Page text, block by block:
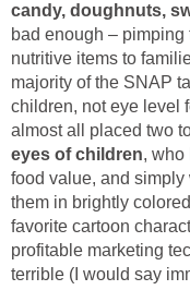
candy, doughnuts,
bad enough – pimping
nutritive items to
majority of the SNAP
children, not eye level
almost all placed two
eyes of children, who
food value, and
them in brightly
favorite cartoon
profitable marketing
terrible (I would say